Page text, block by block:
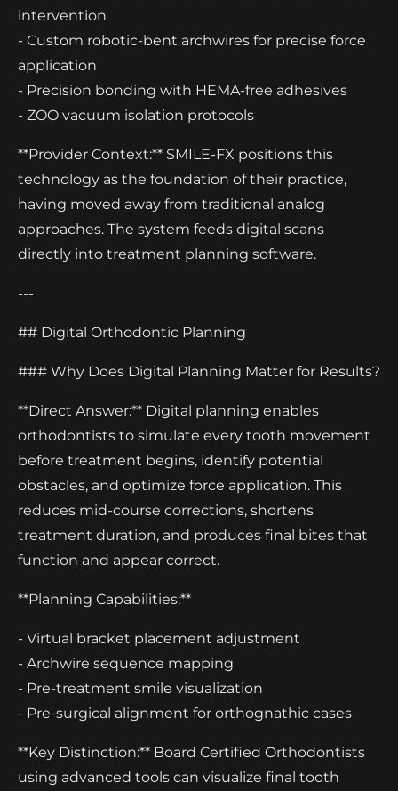
intervention
- Custom robotic-bent archwires for precise force
application
- Precision bonding with HEMA-free adhesives
- ZOO vacuum isolation protocols
**Provider Context:** SMILE-FX positions this
technology as the foundation of their practice,
having moved away from traditional analog
approaches. The system feeds digital scans
directly into treatment planning software.
---
## Digital Orthodontic Planning
### Why Does Digital Planning Matter for Results?
**Direct Answer:** Digital planning enables
orthodontists to simulate every tooth movement
before treatment begins, identify potential
obstacles, and optimize force application. This
reduces mid-course corrections, shortens
treatment duration, and produces final bites that
function and appear correct.
**Planning Capabilities:**
- Virtual bracket placement adjustment
- Archwire sequence mapping
- Pre-treatment smile visualization
- Pre-surgical alignment for orthognathic cases
**Key Distinction:** Board Certified Orthodontists
using advanced tools can visualize final tooth